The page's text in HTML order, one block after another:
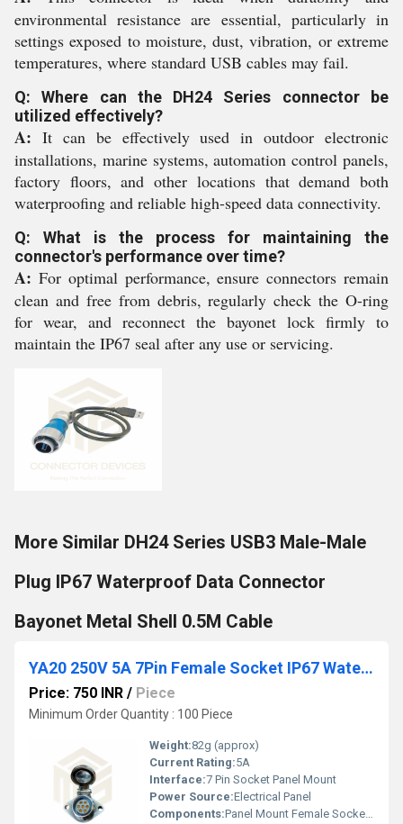
environmental resistance are essential, particularly in
settings exposed to moisture, dust, vibration, or extreme
temperatures, where standard USB cables may fail.
Q: Where can the DH24 Series connector be
utilized effectively?
A: It can be effectively used in outdoor electronic
installations, marine systems, automation control panels,
factory floors, and other locations that demand both
waterproofing and reliable high-speed data connectivity.
Q: What is the process for maintaining the
connector's performance over time?
A: For optimal performance, ensure connectors remain
clean and free from debris, regularly check the O-ring
for wear, and reconnect the bayonet lock firmly to
maintain the IP67 seal after any use or servicing.
More Similar DH24 Series USB3 Male-Male
Plug IP67 Waterproof Data Connector
Bayonet Metal Shell 0.5M Cable
YA20 250V 5A 7Pin Female Socket IP67 Waterproof Power Connector Panel Mount Metal Shell
Price: 750 INR / Piece
Minimum Order Quantity : 100 Piece
Weight:82g (approx)
Current Rating:5A
Interface:7 Pin Socket Panel Mount
Power Source:Electrical Panel
Components:Panel Mount Female Socket, Metal Shell